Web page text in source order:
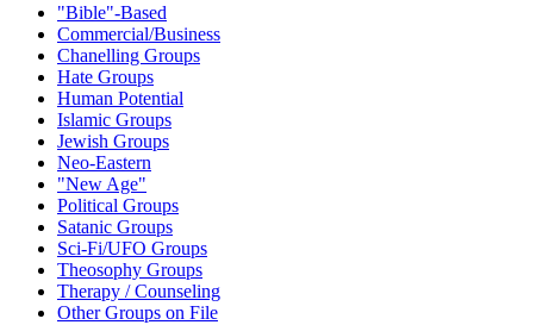
"Bible"-Based
Commercial/Business
Chanelling Groups
Hate Groups
Human Potential
Islamic Groups
Jewish Groups
Neo-Eastern
"New Age"
Political Groups
Satanic Groups
Sci-Fi/UFO Groups
Theosophy Groups
Therapy / Counseling
Other Groups on File